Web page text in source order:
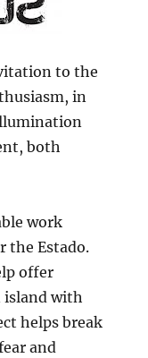
to the
in
both
work
the Estado.
offer
island with
helps break
and